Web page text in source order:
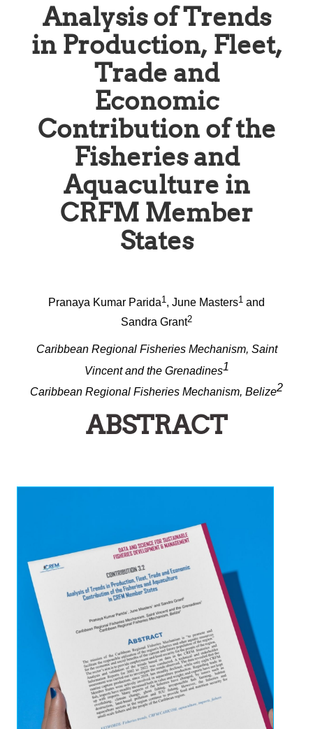
Analysis of Trends
in Production, Fleet,
Trade and
Economic
Contribution of the
Fisheries and
Aquaculture in
CRFM Member
States
Pranaya Kumar Parida1 , June Masters1 and
Sandra Grant2
Caribbean Regional Fisheries Mechanism, Saint
Vincent and the Grenadines1
Caribbean Regional Fisheries Mechanism, Belize2
ABSTRACT